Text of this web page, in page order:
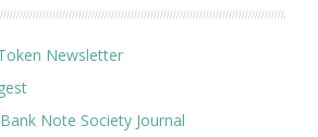
Newsletter
Note Society Journal